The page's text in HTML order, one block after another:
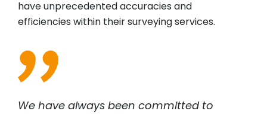
have unprecedented accuracies and
efficiencies within their surveying services.
We have always been committed to